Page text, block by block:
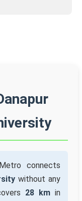
connects
without any
28 km in